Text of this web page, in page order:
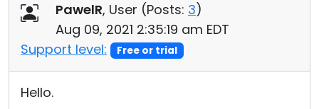
PawelR, User (Posts: 3)
Aug 09, 2021 2:35:19 am EDT
Support level:
Free or trial
Hello.